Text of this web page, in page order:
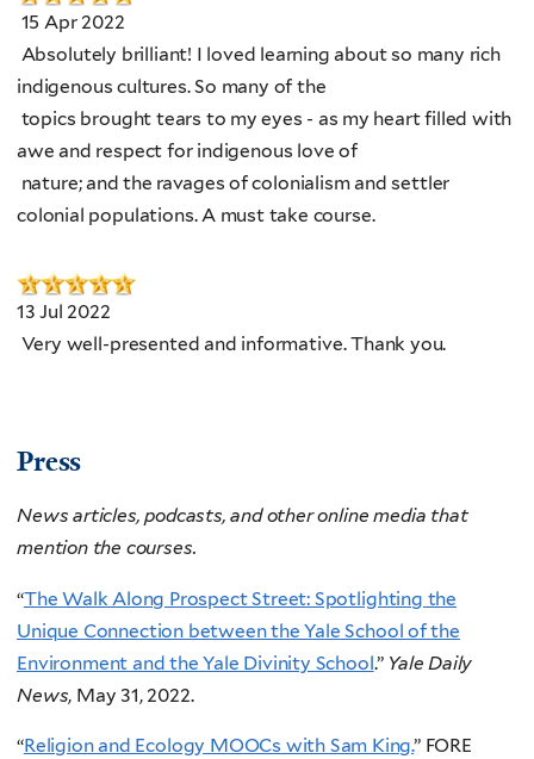
15 Apr 2022
Absolutely brilliant! I loved learning about so many rich
indigenous cultures. So many of the
topics brought tears to my eyes - as my heart filled with
awe and respect for indigenous love of
nature; and the ravages of colonialism and settler
colonial populations. A must take course.
13 Jul 2022
Very well-presented and informative. Thank you.
Press
News articles, podcasts, and other online media that
mention the courses.
“The Walk Along Prospect Street: Spotlighting the
Unique Connection between the Yale School of the
Environment and the Yale Divinity School.” Yale Daily
News, May 31, 2022.
“Religion and Ecology MOOCs with Sam King.” FORE